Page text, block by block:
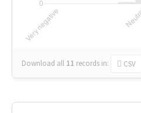
Download all 11 records in: CSV